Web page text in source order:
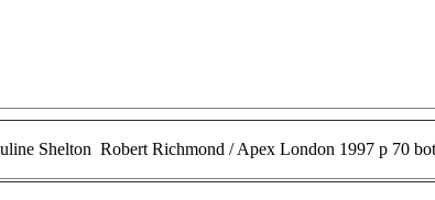
Shelton Robert Richmond / Apex London 1997 p 70